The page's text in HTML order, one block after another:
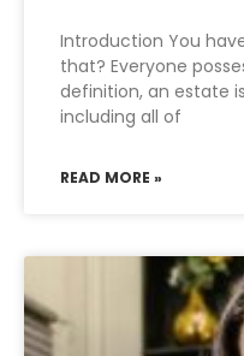
Introduction You
that? Everyone
definition, an estate
including all of
READ MORE »